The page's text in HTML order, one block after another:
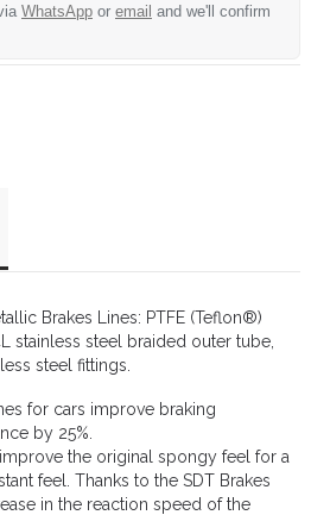
WhatsApp or email and we'll confirm
Brakes Lines: PTFE (Teflon®)
stainless steel braided outer tube,
steel fittings.
for cars improve braking
by 25%.
the original spongy feel for a
feel. Thanks to the SDT Brakes
in the reaction speed of the